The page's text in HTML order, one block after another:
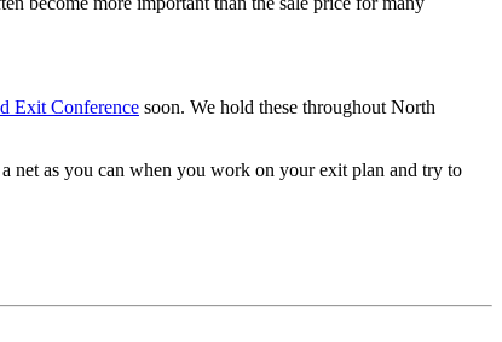
Exit Conference soon. We hold these throughout North
net as you can when you work on your exit plan and try to